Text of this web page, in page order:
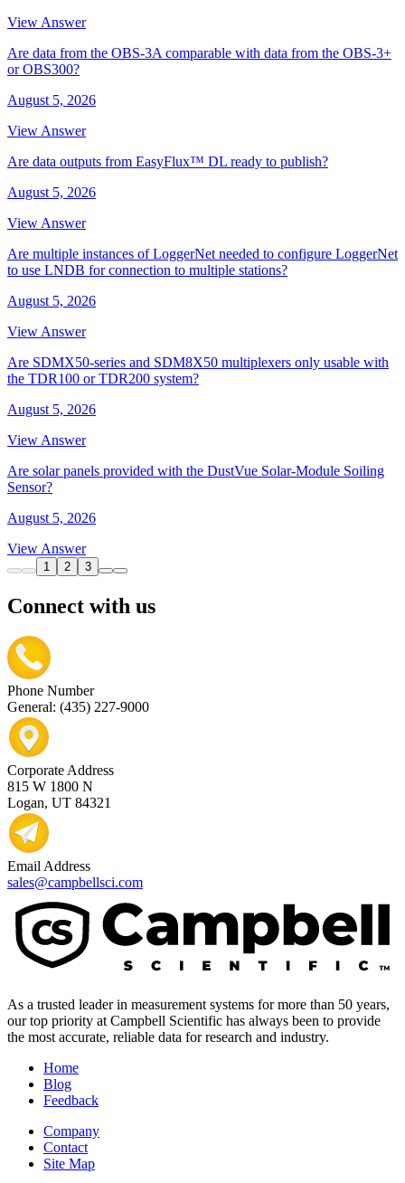
View Answer
Are data from the OBS-3A comparable with data from the OBS-3+
or OBS300?
August 5, 2026
View Answer
Are data outputs from EasyFlux™ DL ready to publish?
August 5, 2026
View Answer
Are multiple instances of LoggerNet needed to configure LoggerNet
to use LNDB for connection to multiple stations?
August 5, 2026
View Answer
Are SDMX50-series and SDM8X50 multiplexers only usable with
the TDR100 or TDR200 system?
August 5, 2026
View Answer
Are solar panels provided with the DustVue Solar-Module Soiling
Sensor?
August 5, 2026
View Answer
1 2 3
Connect with us
Phone Number
General: (435) 227-9000
Corporate Address
815 W 1800 N
Logan, UT 84321
Email Address
sales@campbellsci.com
As a trusted leader in measurement systems for more than 50 years,
our top priority at Campbell Scientific has always been to provide
the most accurate, reliable data for research and industry.
Home
Blog
Feedback
Company
Contact
Site Map